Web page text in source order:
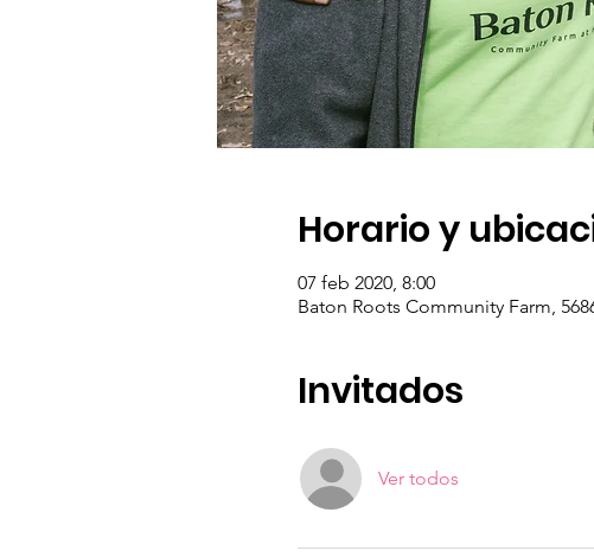
Horario y
07 feb 2020, 8:00
Baton Roots Community Farm,
Invitados
Ver todos